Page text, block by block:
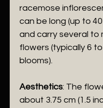
racemose
can be long (up to
and carry several to
flowers (typically 6
blooms).
Aesthetics: The
about 3.75 cm (1.5